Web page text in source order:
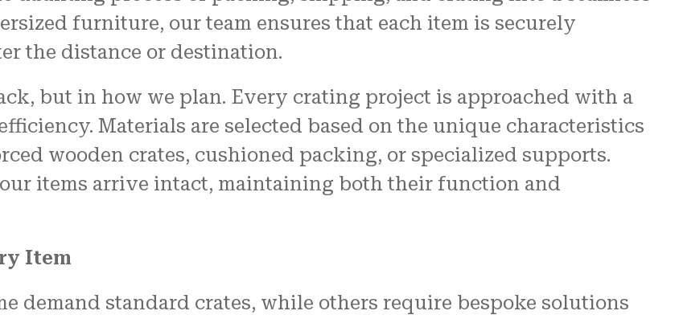
furniture, our team ensures that each item is securely
the distance or destination.
but in how we plan. Every crating project is approached with a
Materials are selected based on the unique characteristics
wooden crates, cushioned packing, or specialized supports.
items arrive intact, maintaining both their function and
Item
demand standard crates, while others require bespoke solutions